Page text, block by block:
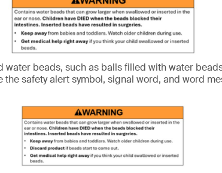
water beads, such as balls filled with water
safety alert symbol, signal word, and word